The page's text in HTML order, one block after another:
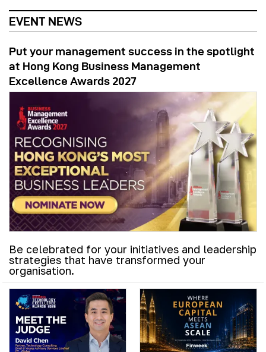
EVENT NEWS
Put your management success in the spotlight
at Hong Kong Business Management
Excellence Awards 2027
Be celebrated for your initiatives and leadership
strategies that have transformed your
organisation.